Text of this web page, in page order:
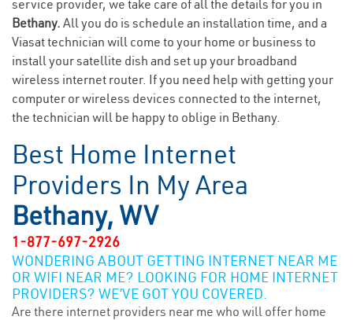
service provider, we take care of all the details for you in
Bethany. All you do is schedule an installation time, and a
Viasat technician will come to your home or business to
install your satellite dish and set up your broadband
wireless internet router. If you need help with getting your
computer or wireless devices connected to the internet,
the technician will be happy to oblige in Bethany.
Best Home Internet
Providers In My Area
Bethany, WV
1-877-697-2926
WONDERING ABOUT GETTING INTERNET NEAR ME
OR WIFI NEAR ME? LOOKING FOR HOME INTERNET
PROVIDERS? WE’VE GOT YOU COVERED.
Are there internet providers near me who will offer home